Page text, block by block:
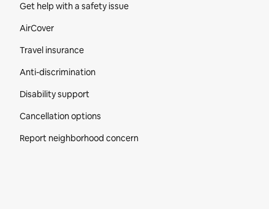
Get help with a safety issue
AirCover
Travel insurance
Anti-discrimination
Disability support
Cancellation options
Report neighborhood concern